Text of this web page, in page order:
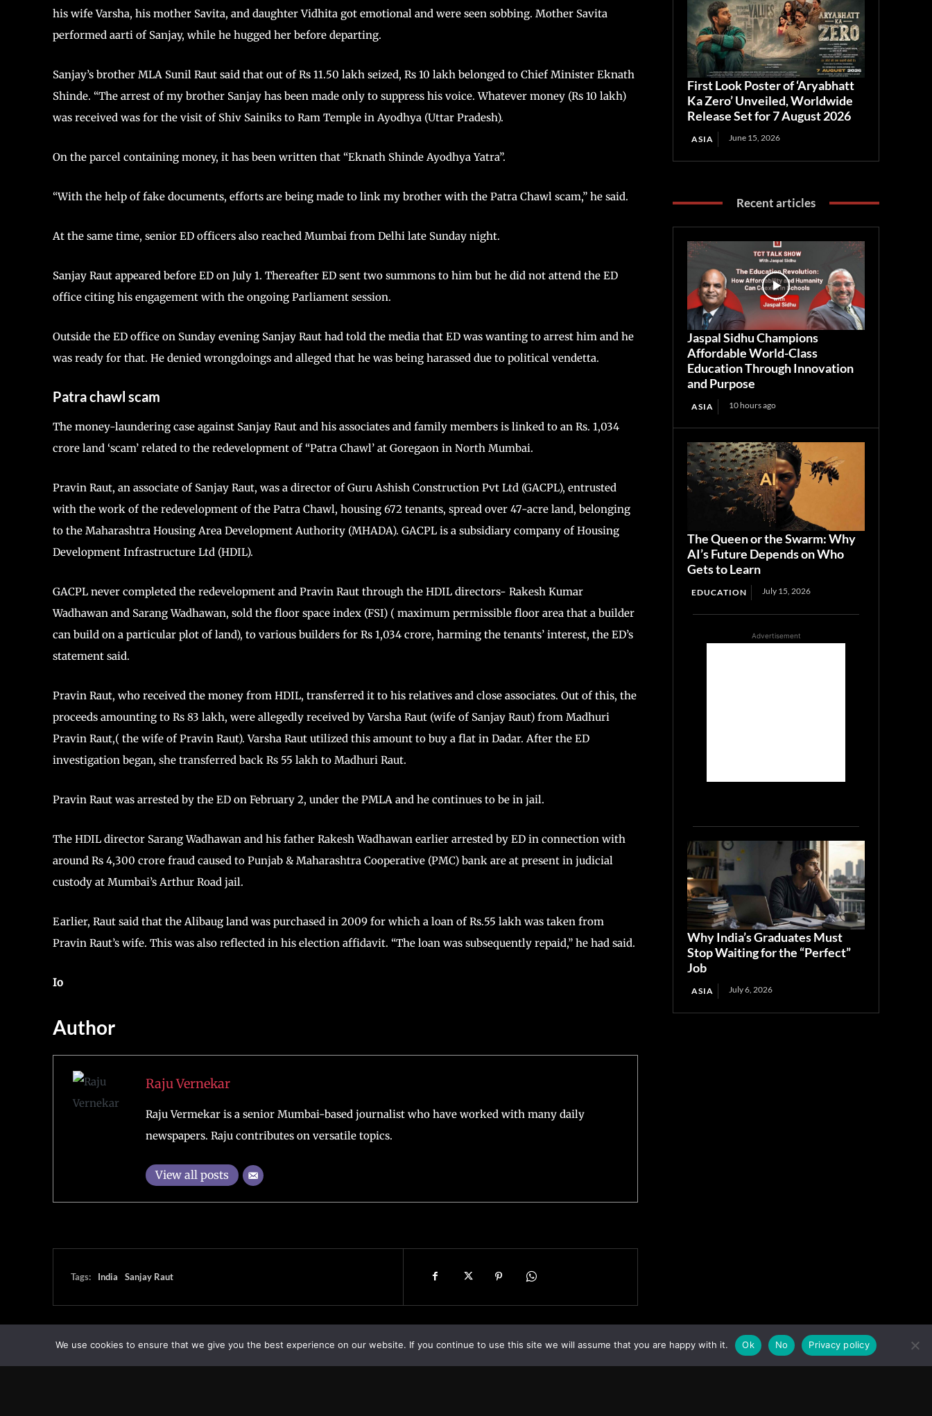
his wife Varsha, his mother Savita, and daughter Vidhita got emotional and were seen sobbing. Mother Savita
performed aarti of Sanjay, while he hugged her before departing.
Sanjay’s brother MLA Sunil Raut said that out of Rs 11.50 lakh seized, Rs 10 lakh belonged to Chief Minister Eknath
Shinde. “The arrest of my brother Sanjay has been made only to suppress his voice. Whatever money (Rs 10 lakh)
was received was for the visit of Shiv Sainiks to Ram Temple in Ayodhya (Uttar Pradesh).
On the parcel containing money, it has been written that “Eknath Shinde Ayodhya Yatra”.
“With the help of fake documents, efforts are being made to link my brother with the Patra Chawl scam,” he said.
At the same time, senior ED officers also reached Mumbai from Delhi late Sunday night.
Sanjay Raut appeared before ED on July 1. Thereafter ED sent two summons to him but he did not attend the ED
office citing his engagement with the ongoing Parliament session.
Outside the ED office on Sunday evening Sanjay Raut had told the media that ED was wanting to arrest him and he
was ready for that. He denied wrongdoings and alleged that he was being harassed due to political vendetta.
Patra chawl scam
The money-laundering case against Sanjay Raut and his associates and family members is linked to an Rs. 1,034
crore land ‘scam’ related to the redevelopment of “Patra Chawl’ at Goregaon in North Mumbai.
Pravin Raut, an associate of Sanjay Raut, was a director of Guru Ashish Construction Pvt Ltd (GACPL), entrusted
with the work of the redevelopment of the Patra Chawl, housing 672 tenants, spread over 47-acre land, belonging
to the Maharashtra Housing Area Development Authority (MHADA). GACPL is a subsidiary company of Housing
Development Infrastructure Ltd (HDIL).
GACPL never completed the redevelopment and Pravin Raut through the HDIL directors- Rakesh Kumar
Wadhawan and Sarang Wadhawan, sold the floor space index (FSI) ( maximum permissible floor area that a builder
can build on a particular plot of land), to various builders for Rs 1,034 crore, harming the tenants’ interest, the ED’s
statement said.
Pravin Raut, who received the money from HDIL, transferred it to his relatives and close associates. Out of this, the
proceeds amounting to Rs 83 lakh, were allegedly received by Varsha Raut (wife of Sanjay Raut) from Madhuri
Pravin Raut,( the wife of Pravin Raut). Varsha Raut utilized this amount to buy a flat in Dadar. After the ED
investigation began, she transferred back Rs 55 lakh to Madhuri Raut.
Pravin Raut was arrested by the ED on February 2, under the PMLA and he continues to be in jail.
The HDIL director Sarang Wadhawan and his father Rakesh Wadhawan earlier arrested by ED in connection with
around Rs 4,300 crore fraud caused to Punjab & Maharashtra Cooperative (PMC) bank are at present in judicial
custody at Mumbai’s Arthur Road jail.
Earlier, Raut said that the Alibaug land was purchased in 2009 for which a loan of Rs.55 lakh was taken from
Pravin Raut’s wife. This was also reflected in his election affidavit. “The loan was subsequently repaid,” he had said.
Io
Author
Raju Vernekar
Raju Vermekar is a senior Mumbai-based journalist who have worked with many daily
newspapers. Raju contributes on versatile topics.
View all posts
Tags: India Sanjay Raut
First Look Poster of ‘Aryabhatt
Ka Zero’ Unveiled, Worldwide
Release Set for 7 August 2026
ASIA June 15, 2026
Recent articles
Jaspal Sidhu Champions
Affordable World-Class
Education Through Innovation
and Purpose
ASIA 10 hours ago
The Queen or the Swarm: Why
AI’s Future Depends on Who
Gets to Learn
EDUCATION July 15, 2026
Advertisement
Why India’s Graduates Must
Stop Waiting for the “Perfect”
Job
ASIA July 6, 2026
We use cookies to ensure that we give you the best experience on our website. If you continue to use this site we will assume that you are happy with it. Ok No Privacy policy